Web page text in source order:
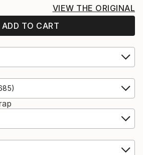
VIEW THE ORIGINAL
ADD TO CART